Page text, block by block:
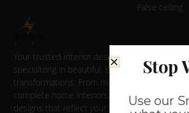
Your trusted interior designer in Chennai
specializing in beautiful, budget-friendly home
transformations. From modular kitchens to
complete home interiors, we deliver quality
designs that reflect your style and maximize
False ceiling
Stop
Use our